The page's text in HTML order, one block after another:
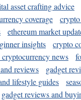
asset crafting advice
coverage
ethereum market
insights crypto
news
reviews gadget
lifestyle guides
gadget reviews and